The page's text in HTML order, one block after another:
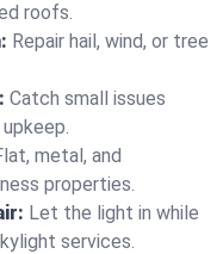
roofs.
Repair hail, wind, or tree
Catch small issues
metal, and
properties.
Let the light in while
services.